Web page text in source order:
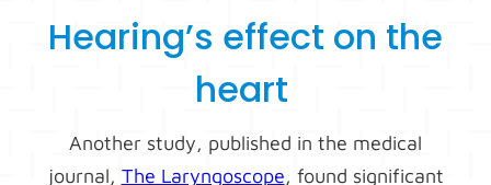
Hearing’s effect on the
heart
Another study, published in the medical
journal, The Laryngoscope, found significant